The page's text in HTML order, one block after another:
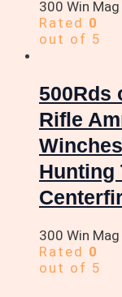
300 Win Mag
Rated 0
out of 5
500Rds
Rifle
Hunting
300 Win Mag
Rated 0
out of 5